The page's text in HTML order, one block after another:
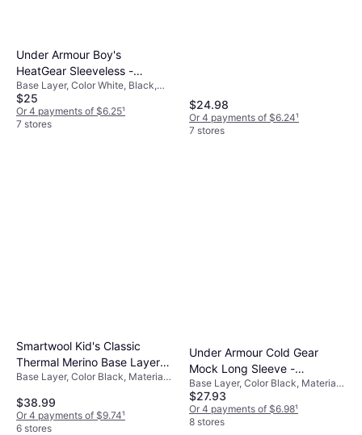
Under Armour Boy's
HeatGear Sleeveless -
Black/White (1368511-001)
Base Layer, Color White, Black,
Material Polyester,
Elastane/Lycra/Spandex, Solid
Color
$25
Or 4 payments of $6.25¹
7 stores
$24.98
Or 4 payments of $6.24¹
7 stores
Smartwool Kid's Classic
Thermal Merino Base Layer
Crew - Black (SW0SN110)
Base Layer, Color Black, Material
$38.99
Or 4 payments of $9.74¹
6 stores
Under Armour Cold Gear
Mock Long Sleeve -
Black/White (1366373-001)
Base Layer, Color Black, Material
Elastane/Lycra/Spandex,
Polyester, Solid Color
$27.93
Or 4 payments of $6.98¹
8 stores